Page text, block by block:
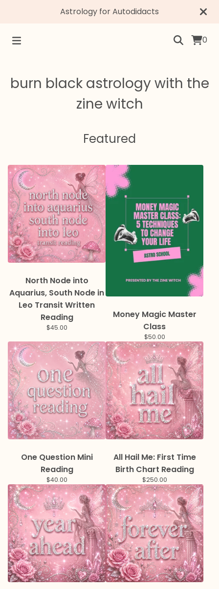
Astrology for Autodidacts
0
burn black astrology with the
zine witch
Featured
North Node into
Aquarius, South Node in
Leo Transit Written
Reading
$45.00
Money Magic Master
Class
$50.00
One Question Mini
Reading
$40.00
All Hail Me: First Time
Birth Chart Reading
$250.00